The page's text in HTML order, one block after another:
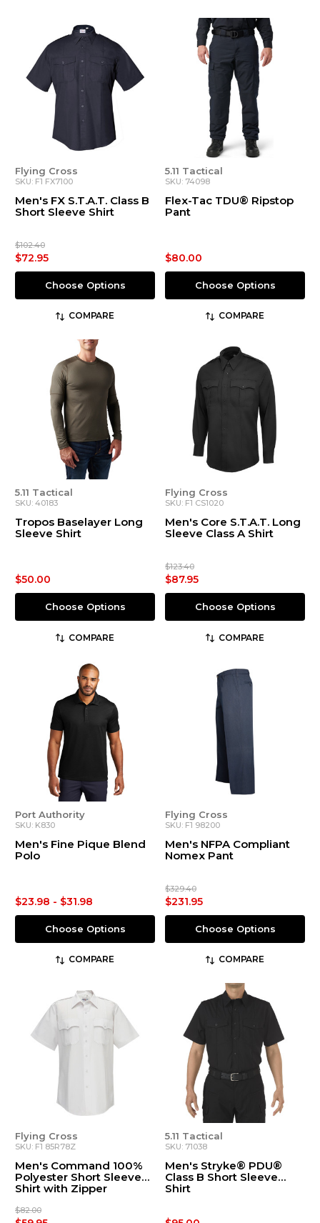
Flying Cross
SKU: F1 FX7100
Men's FX S.T.A.T. Class B
Short Sleeve Shirt
$102.40
$72.95
Choose Options
COMPARE
5.11 Tactical
SKU: 74098
Flex-Tac TDU® Ripstop
Pant
$80.00
Choose Options
COMPARE
5.11 Tactical
SKU: 40183
Tropos Baselayer Long
Sleeve Shirt
$50.00
Choose Options
COMPARE
Flying Cross
SKU: F1 CS1020
Men's Core S.T.A.T. Long
Sleeve Class A Shirt
$123.40
$87.95
Choose Options
COMPARE
Port Authority
SKU: K830
Men's Fine Pique Blend
Polo
$23.98 - $31.98
Choose Options
COMPARE
Flying Cross
SKU: F1 98200
Men's NFPA Compliant
Nomex Pant
$329.40
$231.95
Choose Options
COMPARE
Flying Cross
SKU: F1 85R78Z
Men's Command 100%
Polyester Short Sleeve
Shirt with Zipper
$82.00
5.11 Tactical
SKU: 71038
Men's Stryke® PDU®
Class B Short Sleeve
Shirt